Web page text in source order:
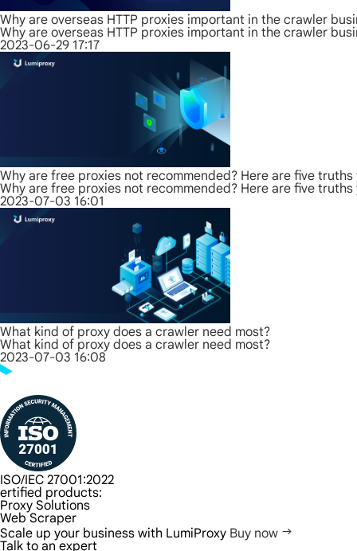
Why are overseas HTTP proxies important in the crawler
Why are overseas HTTP proxies important in the crawler
2023-06-29 17:17
Why are free proxies not recommended? Here are five truths
Why are free proxies not recommended? Here are five truths
2023-07-03 16:01
What kind of proxy does a crawler need most?
What kind of proxy does a crawler need most?
2023-07-03 16:08
ISO/IEC 27001:2022
ertified products:
Proxy Solutions
Web Scraper
Scale up your business with LumiProxy Buy now
Talk to an expert